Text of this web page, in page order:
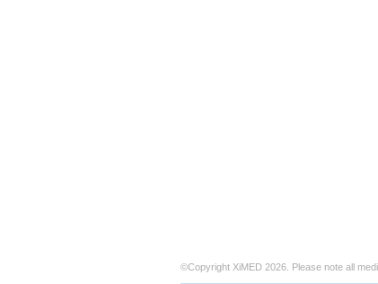
©Copyright XiMED 2026. Please note all